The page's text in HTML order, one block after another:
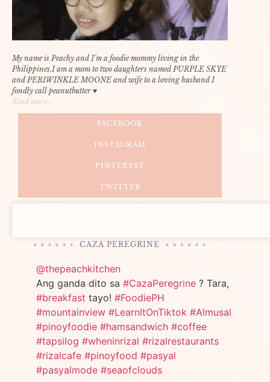
My name is Peachy and I’m a foodie mommy living in the
Philippines.I am a mom to two daughters named PURPLE SKYE
and PERIWINKLE MOONE and wife to a loving husband I
fondly call peanutbutter ♥
Read more »
FACEBOOK
INSTAGRAM
PINTEREST
TWITTER
CAZA PEREGRINE
@thepeachkitchen
Ang ganda dito sa #CazaPeregrine ? Tara,
#breakfast tayo! #FoodiePH
#mountainview #LearnItOnTiktok #Almusal
#pinoyfoodie #hamsandwich #coffee
#tapsilog #wheninrizal #rizalrestaurants
#rizalcafe #pinoyfood #pasyal
#pasyalmode #seaofclouds